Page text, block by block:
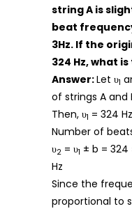
string A is
beat
3Hz. If the
324 Hz, what
Answer:Let υ1
of strings A and
Then, υ1 = 324
Number of
υ2 = υ1 ± b = 324
Hz
Since the
proportional to